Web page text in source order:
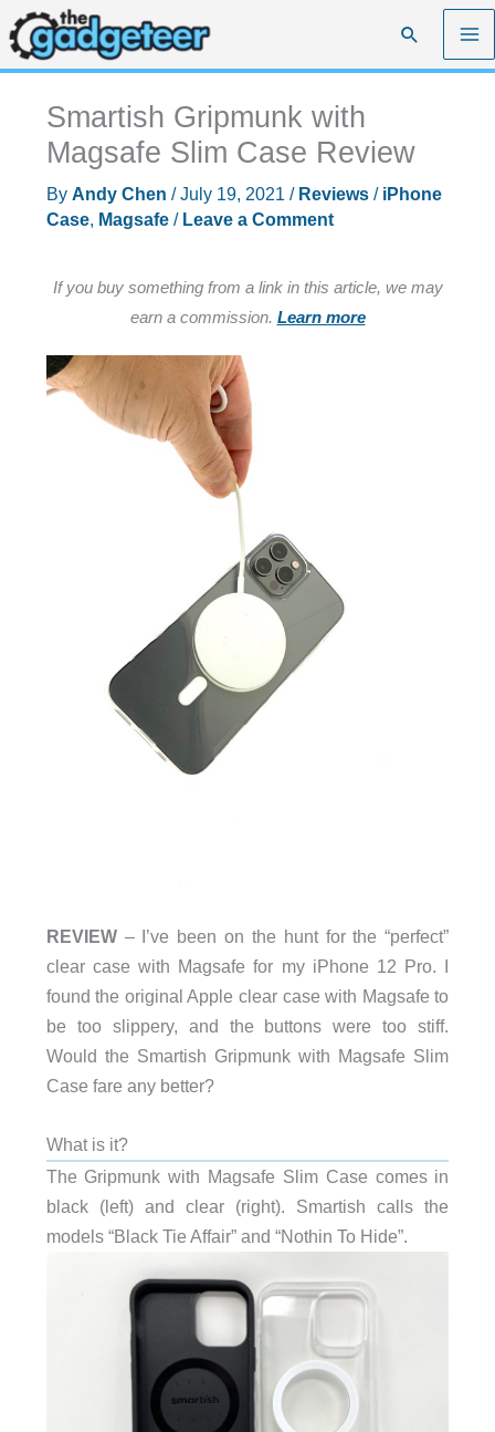
Skip
to
content
Search
Smartish Gripmunk with
Magsafe Slim Case Review
By Andy Chen /July 19, 2021 / Reviews/ iPhone
Case, Magsafe/ Leave a Comment
If you buy something from a link in this article, we may
earn a commission. Learn more
REVIEW– I’ve been on the hunt for the “perfect”
clear case with Magsafe for my iPhone 12 Pro. I
found the original Apple clear case with Magsafe to
be too slippery, and the buttons were too stiff.
Would the Smartish Gripmunk with Magsafe Slim
Case fare any better?
What is it?
The Gripmunk with Magsafe Slim Case comes in
black (left) and clear (right). Smartish calls the
models “Black Tie Affair” and “Nothin To Hide”.